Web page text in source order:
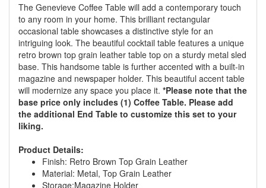
The Genevieve Coffee Table will add a contemporary touch
to any room in your home. This brilliant rectangular
occasional table showcases a distinctive style for an
intriguing look. The beautiful cocktail table features a unique
retro brown top grain leather table top on a sturdy metal sled
base. This handsome table is further accented with a built-in
magazine and newspaper holder. This beautiful accent table
will modernize any space you place it. *Please note that the
base price only includes (1) Coffee Table. Please add
the additional End Table to customize this set to your
liking.
Product Details:
Finish: Retro Brown Top Grain Leather
Material: Metal, Top Grain Leather
Storage:Magazine Holder